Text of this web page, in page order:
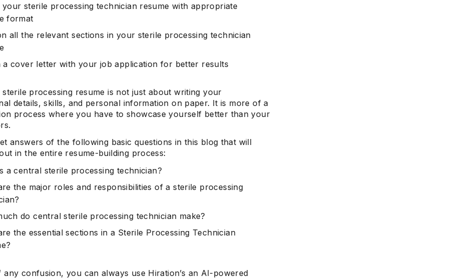
your sterile processing technician resume with appropriate
format
all the relevant sections in your sterile processing technician
a cover letter with your job application for better results
sterile processing resume is not just about writing your
details, skills, and personal information on paper. It is more of a
process where you have to showcase yourself better than your
answers of the following basic questions in this blog that will
in the entire resume-building process:
a central sterile processing technician?
the major roles and responsibilities of a sterile processing
do central sterile processing technician make?
the essential sections in a Sterile Processing Technician
any confusion, you can always use Hiration’s an AI-powered